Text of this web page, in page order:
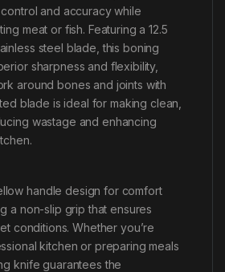
and accuracy while
meat or fish. Featuring a 12.5
steel blade, this boning
sharpness and flexibility,
around bones and joints with
blade is ideal for making clean,
wastage and enhancing
handle design for comfort
a non-slip grip that ensures
conditions. Whether you’re
kitchen or preparing meals
knife guarantees the